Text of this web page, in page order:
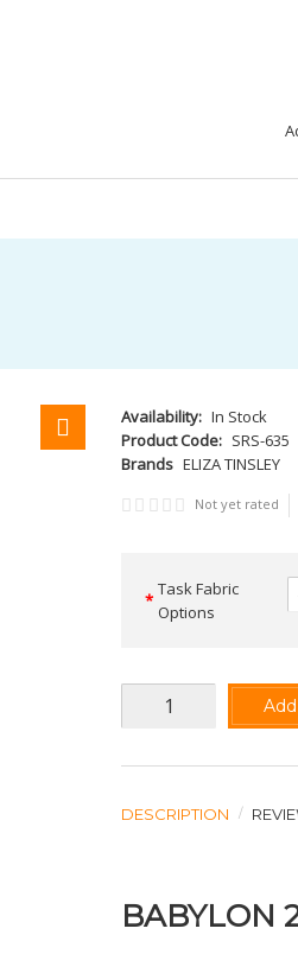
Availability: In Stock
Product Code: SRS-635
Brands ELIZA TINSLEY
Not yet rated
Task Fabric
Options
DESCRIPTION
BABYLON